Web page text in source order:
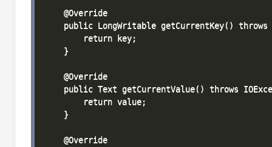
    @Override
public LongWritable getCurrentKey()
        return key;
    }
    @Override
public Text getCurrentValue() throws
        return value;
    }
    @Override